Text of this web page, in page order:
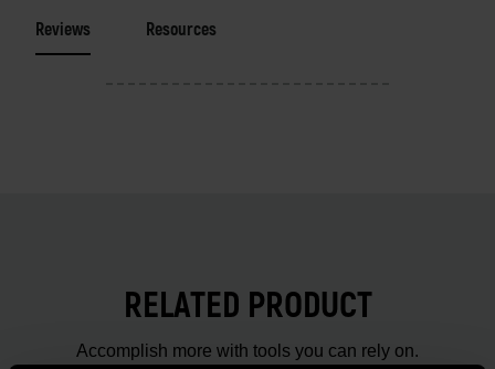
Reviews Resources
RELATED PRODUCT
Accomplish more with tools you can rely on.